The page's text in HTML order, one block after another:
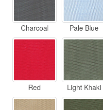
Charcoal Pale Blue
Red Light Khaki